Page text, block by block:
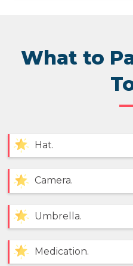
What to
Hat.
Camera.
Umbrella.
Medication.